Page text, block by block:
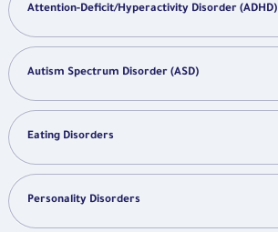
Attention-Deficit/Hyperactivity Disorder (ADHD)
Autism Spectrum Disorder (ASD)
Eating Disorders
Personality Disorders